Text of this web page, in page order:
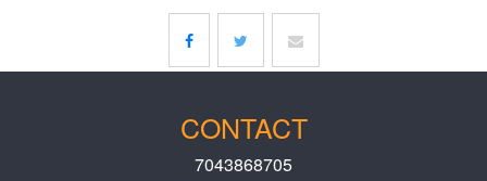
CONTACT
7043868705